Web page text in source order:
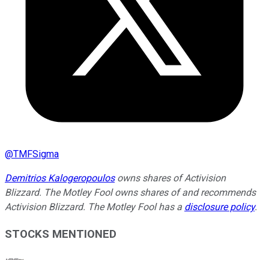
@TMFSigma
Demitrios Kalogeropoulosowns shares of Activision
Blizzard. The Motley Fool owns shares of and recommends
Activision Blizzard. The Motley Fool has a disclosure policy.
STOCKS MENTIONED